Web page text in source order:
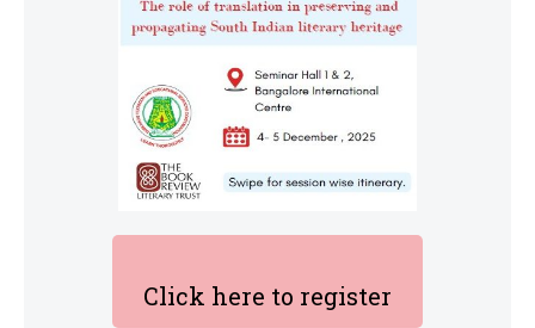
Click here to register